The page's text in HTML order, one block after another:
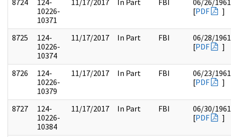
8724
124-
10226-
10371
11/17/2017 In Part FBI
06/26/1961
[PDF ]
8725
124-
10226-
10374
11/17/2017 In Part FBI
06/28/1961
[PDF ]
8726
124-
10226-
10379
11/17/2017 In Part FBI
06/23/1961
[PDF ]
8727
124-
10226-
10384
11/17/2017 In Part FBI
06/30/1961
[PDF ]